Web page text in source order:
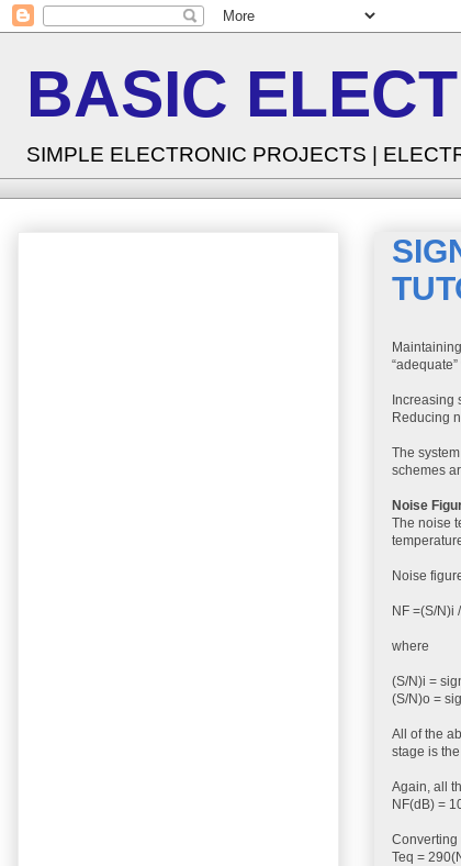
BASIC
SIMPLE ELECTRONIC PROJECTS |
Increasing
Reducing
The
schemes
Noise
The noise
Noise
NF =(S/N)i
where
(S/N)i =
(S/N)o =
All of the
stage is
Again, all
NF(dB) =
Converting
Teq =